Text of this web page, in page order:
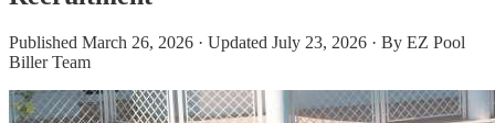
Published March 26, 2026 · Updated July 23, 2026 · By EZ Pool
Biller Team